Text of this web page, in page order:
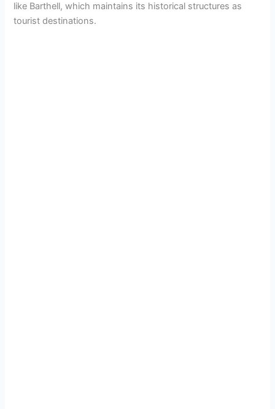
like Barthell, which maintains its historical structures as
tourist destinations.